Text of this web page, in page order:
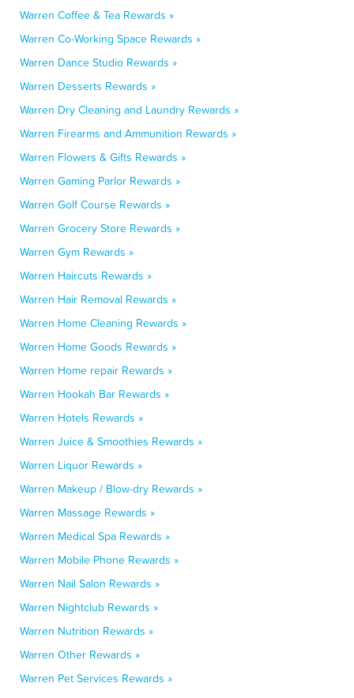
Warren Coffee & Tea Rewards »
Warren Co-Working Space Rewards »
Warren Dance Studio Rewards »
Warren Desserts Rewards »
Warren Dry Cleaning and Laundry Rewards »
Warren Firearms and Ammunition Rewards »
Warren Flowers & Gifts Rewards »
Warren Gaming Parlor Rewards »
Warren Golf Course Rewards »
Warren Grocery Store Rewards »
Warren Gym Rewards »
Warren Haircuts Rewards »
Warren Hair Removal Rewards »
Warren Home Cleaning Rewards »
Warren Home Goods Rewards »
Warren Home repair Rewards »
Warren Hookah Bar Rewards »
Warren Hotels Rewards »
Warren Juice & Smoothies Rewards »
Warren Liquor Rewards »
Warren Makeup / Blow-dry Rewards »
Warren Massage Rewards »
Warren Medical Spa Rewards »
Warren Mobile Phone Rewards »
Warren Nail Salon Rewards »
Warren Nightclub Rewards »
Warren Nutrition Rewards »
Warren Other Rewards »
Warren Pet Services Rewards »